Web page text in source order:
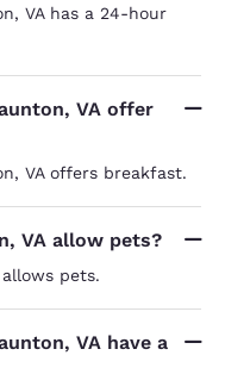
VA has a 24-hour
VA offer
VA offers breakfast.
VA allow pets?
pets.
VA have a